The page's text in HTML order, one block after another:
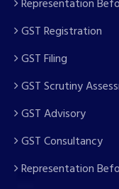
GST Registration
GST Filing
GST Scrutiny
GST Advisory
GST Consultancy
Representation